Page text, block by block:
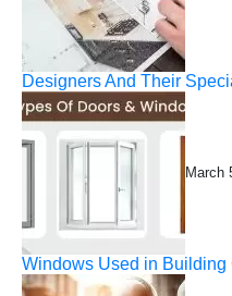
Designers And Their
March
Windows Used in Building